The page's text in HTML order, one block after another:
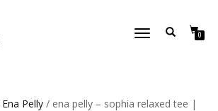
TOGGLE
0
Ena Pelly/ ena pelly – sophia relaxed tee |